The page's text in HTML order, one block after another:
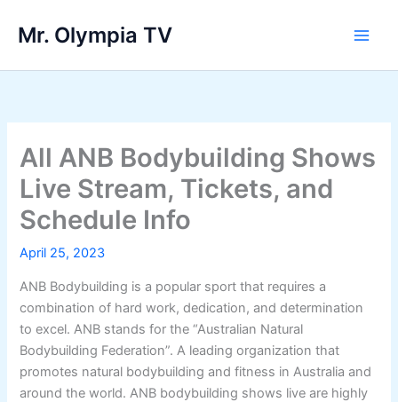
Mr. Olympia TV
All ANB Bodybuilding Shows
Live Stream, Tickets, and
Schedule Info
April 25, 2023
ANB Bodybuilding is a popular sport that requires a
combination of hard work, dedication, and determination
to excel. ANB stands for the “Australian Natural
Bodybuilding Federation”. A leading organization that
promotes natural bodybuilding and fitness in Australia and
around the world. ANB bodybuilding shows live are highly